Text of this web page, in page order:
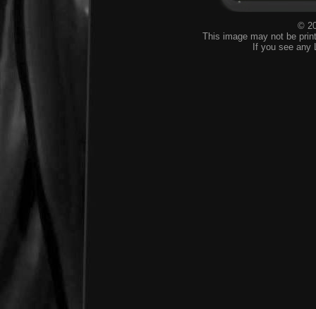
©
This image may not be
If you see any